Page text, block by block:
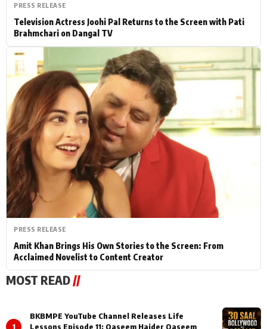
PRESS RELEASE
Television Actress Joohi Pal Returns to the Screen with Pati
Brahmchari on Dangal TV
PRESS RELEASE
Amit Khan Brings His Own Stories to the Screen: From
Acclaimed Novelist to Content Creator
MOST READ //
1
BKBMPE YouTube Channel Releases Life
Lessons Episode 11: Qaseem Haider Qaseem